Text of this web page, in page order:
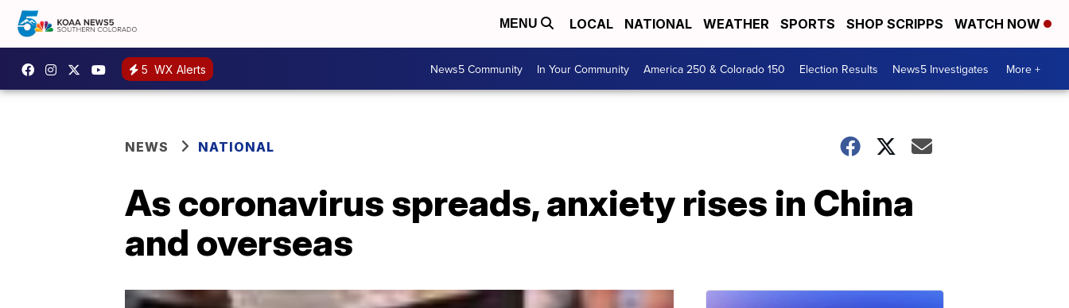
MENU LOCAL NATIONAL WEATHER SPORTS SHOP SCRIPPS WATCH NOW
5 WX Alerts News5 Community In Your Community America 250 & Colorado 150 Election Results News5 Investigates More +
NEWS NATIONAL
As coronavirus spreads, anxiety rises in China
and overseas